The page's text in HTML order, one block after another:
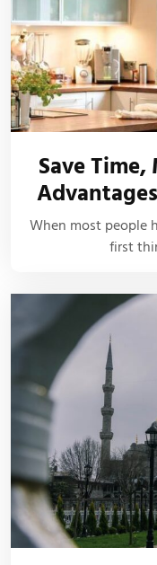
Save
When most people
first